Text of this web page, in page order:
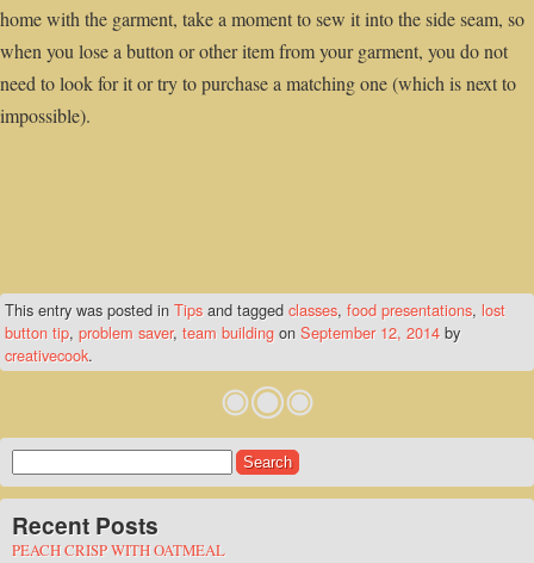
home with the garment, take a moment to sew it into the side seam, so
when you lose a button or other item from your garment, you do not
need to look for it or try to purchase a matching one (which is next to
impossible).
This entry was posted in Tips and tagged classes, food presentations, lost
button tip, problem saver, team building on September 12, 2014 by
creativecook.
for:
Recent Posts
PEACH CRISP WITH OATMEAL